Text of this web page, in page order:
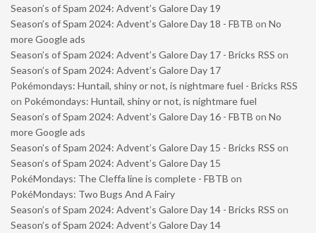
Season’s of Spam 2024: Advent’s Galore Day 19
Season’s of Spam 2024: Advent’s Galore Day 18 - FBTB on No
more Google ads
Season’s of Spam 2024: Advent’s Galore Day 17 - Bricks RSS on
Season’s of Spam 2024: Advent’s Galore Day 17
Pokémondays: Huntail, shiny or not, is nightmare fuel - Bricks RSS
on Pokémondays: Huntail, shiny or not, is nightmare fuel
Season’s of Spam 2024: Advent’s Galore Day 16 - FBTB on No
more Google ads
Season’s of Spam 2024: Advent’s Galore Day 15 - Bricks RSS on
Season’s of Spam 2024: Advent’s Galore Day 15
PokéMondays: The Cleffa line is complete - FBTB on
PokéMondays: Two Bugs And A Fairy
Season’s of Spam 2024: Advent’s Galore Day 14 - Bricks RSS on
Season’s of Spam 2024: Advent’s Galore Day 14